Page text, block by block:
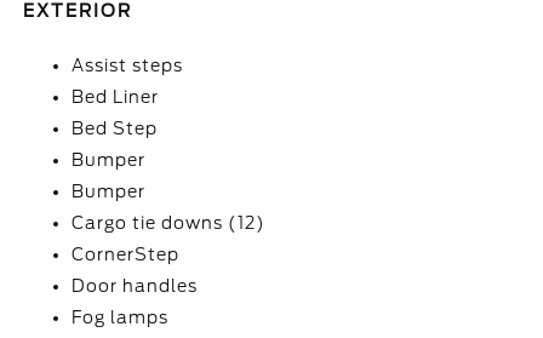
EXTERIOR
Assist steps
Bed Liner
Bed Step
Bumper
Bumper
Cargo tie downs (12)
CornerStep
Door handles
Fog lamps